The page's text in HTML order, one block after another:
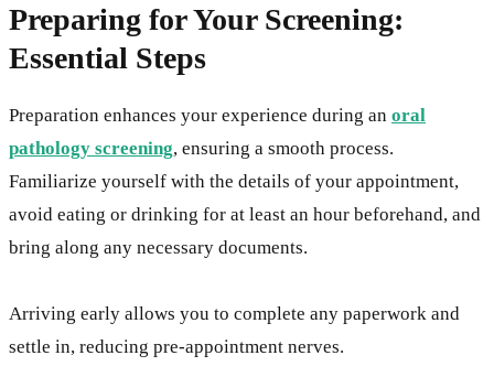
Preparing for Your Screening:
Essential Steps
Preparation enhances your experience during an oral
pathology screening, ensuring a smooth process.
Familiarize yourself with the details of your appointment,
avoid eating or drinking for at least an hour beforehand, and
bring along any necessary documents.
Arriving early allows you to complete any paperwork and
settle in, reducing pre-appointment nerves.